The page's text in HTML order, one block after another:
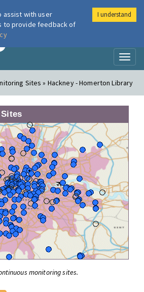
London Air
Sites » Hackney - Homerton Library
monitoring sites.
assist with user
to provide feedback of
I understand